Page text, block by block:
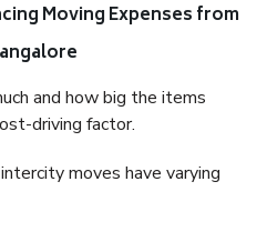
Moving Expenses from
and how big the items
driving factor.
moves have varying